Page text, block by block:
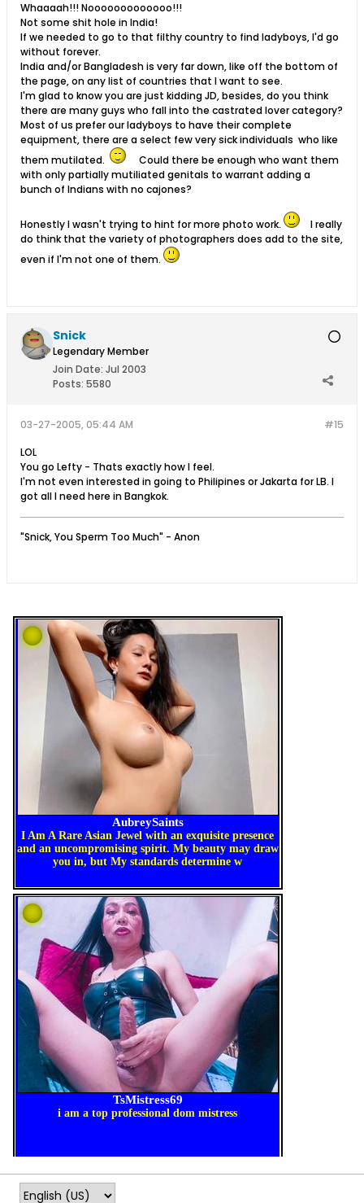
Whaaaah!!! Nooooooooooooo!!!
Not some shit hole in India!
If we needed to go to that filthy country to find ladyboys, I'd go
without forever.
India and/or Bangladesh is very far down, like off the bottom of
the page, on any list of countries that I want to see.
I'm glad to know you are just kidding JD, besides, do you think
there are many guys who fall into the castrated lover category?
Most of us prefer our ladyboys to have their complete
equipment, there are a select few very sick individuals who like
them mutilated.
Could there be enough who want them
with only partially mutiliated genitals to warrant adding a
bunch of Indians with no cajones?
Honestly I wasn't trying to hint for more photo work.
I really
do think that the variety of photographers does add to the site,
even if I'm not one of them.
Snick
Legendary Member
Join Date: Jul 2003
Posts: 5580
#15
03-27-2005, 05:44 AM
LOL
You go Lefty - Thats exactly how I feel.
I'm not even interested in going to Philipines or Jakarta for LB. I
got all I need here in Bangkok.
"Snick, You Sperm Too Much" - Anon